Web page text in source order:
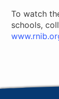
To watch
schools,